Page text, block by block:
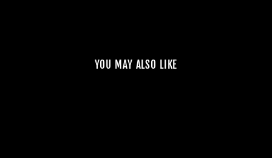
YOU MAY ALSO LIKE